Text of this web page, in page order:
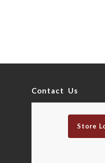
Contact Us
Store